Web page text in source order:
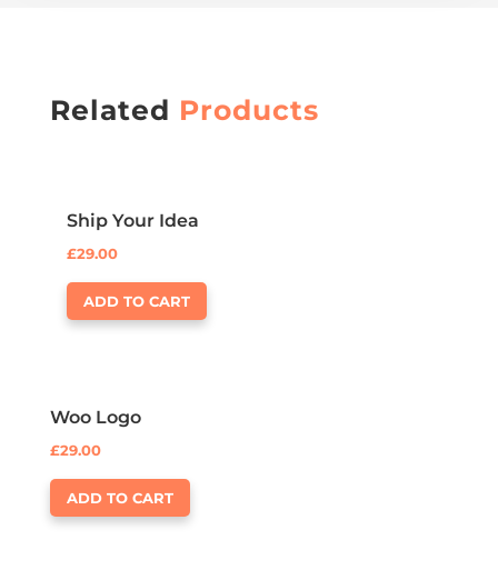
Related Products
Ship Your Idea
£29.00
ADD TO CART
Woo Logo
£29.00
ADD TO CART